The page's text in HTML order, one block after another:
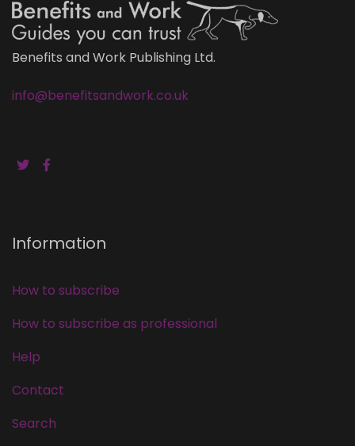
Benefits and Work Publishing Ltd.
info@benefitsandwork.co.uk
Information
How to subscribe
How to subscribe as professional
Help
Contact
Search